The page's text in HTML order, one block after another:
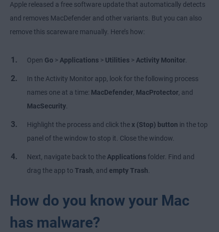
Apple released a free software update that automatically detects
and removes MacDefender and other variants. But you can also
remove this scareware manually. Here’s how:
Open Go > Applications > Utilities > Activity Monitor
In the Activity Monitor app, look for the following process
names one at a time: MacDefender MacProtector , and
MacSecurity
Highlight the process and click the x (Stop) button in the top
panel of the window to stop it. Close the window.
Next, navigate back to the Applicationsfolder. Find and
drag the app to Trash , and empty Trash
How do you know your Mac
has malware?